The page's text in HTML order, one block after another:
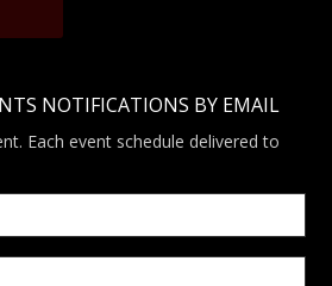
NOTIFICATIONS BY EMAIL
Each event schedule delivered to